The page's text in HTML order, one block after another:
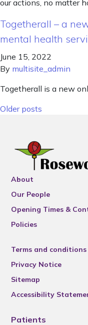
our actions, no matter
Togetherall – a
mental health
June 15, 2022
By multisite_admin
Togetherall is a new
Posts navigation
Older posts
About
Our People
Opening Times &
Policies
Terms and conditions
Privacy Notice
Sitemap
Accessibility
Patients